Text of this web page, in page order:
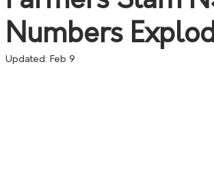
Numbers
Updated: Feb 9